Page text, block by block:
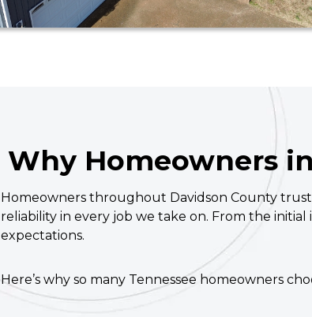
Why Homeowners
Homeowners throughout Davidson County
reliability in every job we take on. From the
expectations.
Here’s why so many Tennessee homeowners